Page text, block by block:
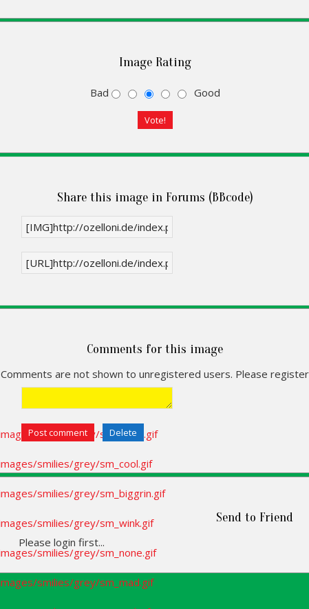
Image Rating
Bad Good
Share this image in Forums (BBcode)
Comments for this image
Comments are not shown to unregistered users. Please register
Send to Friend
Please login first...